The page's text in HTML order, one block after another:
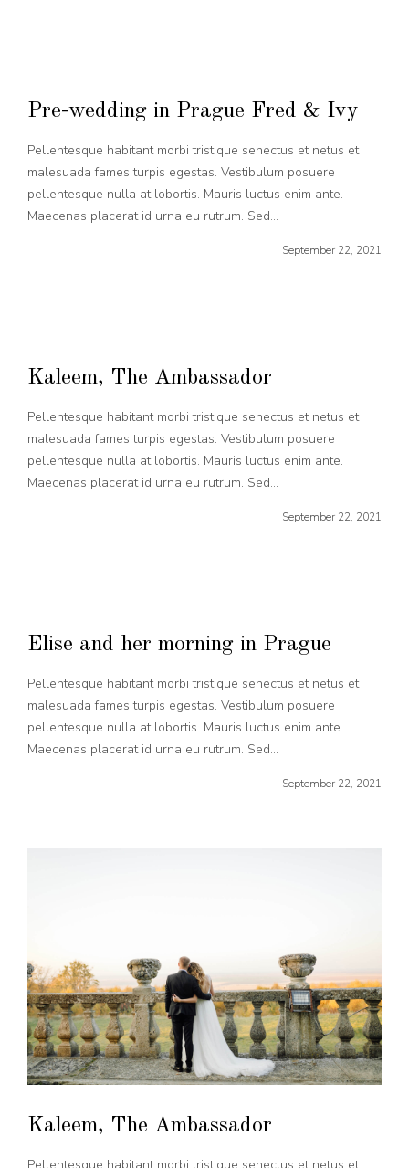
Pre-wedding in Prague Fred & Ivy
Pellentesque habitant morbi tristique senectus et netus et
malesuada fames turpis egestas. Vestibulum posuere
pellentesque nulla at lobortis. Mauris luctus enim ante.
Maecenas placerat id urna eu rutrum. Sed...
September 22, 2021
Kaleem, The Ambassador
Pellentesque habitant morbi tristique senectus et netus et
malesuada fames turpis egestas. Vestibulum posuere
pellentesque nulla at lobortis. Mauris luctus enim ante.
Maecenas placerat id urna eu rutrum. Sed...
September 22, 2021
Elise and her morning in Prague
Pellentesque habitant morbi tristique senectus et netus et
malesuada fames turpis egestas. Vestibulum posuere
pellentesque nulla at lobortis. Mauris luctus enim ante.
Maecenas placerat id urna eu rutrum. Sed...
September 22, 2021
Kaleem, The Ambassador
Pellentesque habitant morbi tristique senectus et netus et